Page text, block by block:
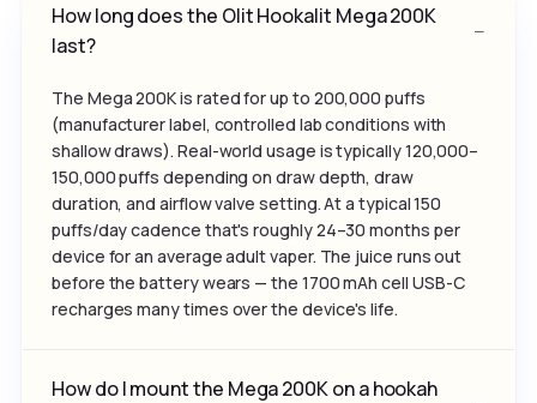
How long does the Olit Hookalit Mega 200K
last?
The Mega 200K is rated for up to 200,000 puffs
(manufacturer label, controlled lab conditions with
shallow draws). Real-world usage is typically 120,000–
150,000 puffs depending on draw depth, draw
duration, and airflow valve setting. At a typical 150
puffs/day cadence that's roughly 24–30 months per
device for an average adult vaper. The juice runs out
before the battery wears — the 1700 mAh cell USB-C
recharges many times over the device's life.
How do I mount the Mega 200K on a hookah